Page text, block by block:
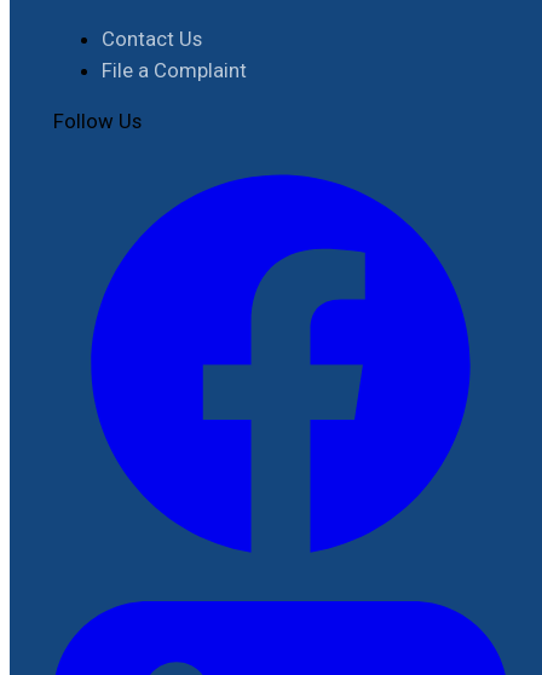
Contact Us
File a Complaint
Follow Us